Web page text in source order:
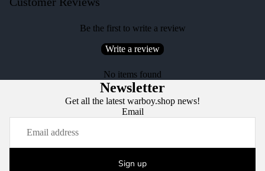
Be the first to write a review
Write a review
No items found
Newsletter
Get all the latest warboy.shop news!
Email
Sign up